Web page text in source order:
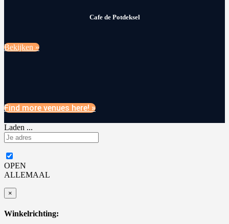
Cafe de Potdeksel
Bekijken »
Find more venues here! »
Laden ...
OPEN
ALLEMAAL
×
Winkelrichting: